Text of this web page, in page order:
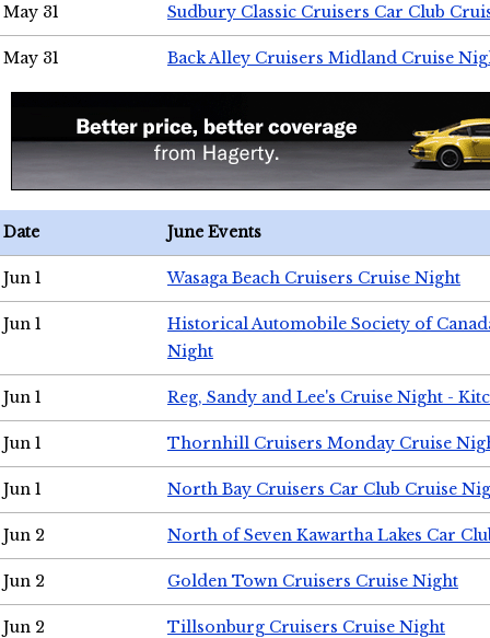
May 31 Sudbury Classic Cruisers Car Club
May 31 Back Alley Cruisers Midland Cruise
Date June Events
Jun 1 Wasaga Beach Cruisers Cruise Night
Jun 1
Historical Automobile Society of
Night
Jun 1 Reg, Sandy and Lee's Cruise Night -
Jun 1 Thornhill Cruisers Monday Cruise
Jun 1 North Bay Cruisers Car Club Cruise
Jun 2 North of Seven Kawartha Lakes Car
Jun 2 Golden Town Cruisers Cruise Night
Jun 2 Tillsonburg Cruisers Cruise Night